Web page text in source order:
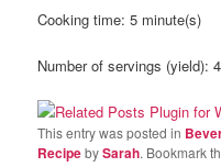
Cooking time:5 minute(s)
Number of servings (yield):4
This entry was posted in
RecipebySarah. Bookmark